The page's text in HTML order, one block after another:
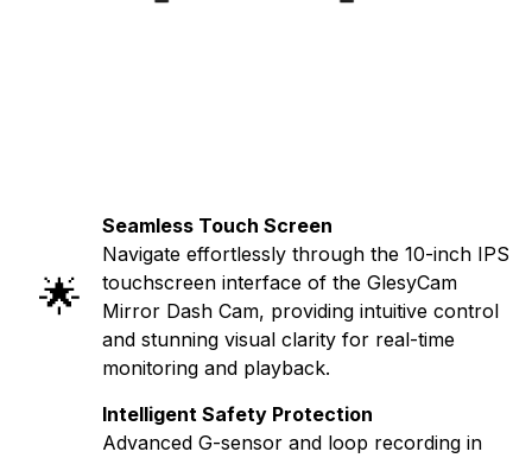
🌟
Seamless Touch Screen
Navigate effortlessly through the 10-inch IPS
touchscreen interface of the GlesyCam
Mirror Dash Cam, providing intuitive control
and stunning visual clarity for real-time
monitoring and playback.
Intelligent Safety Protection
Advanced G-sensor and loop recording in